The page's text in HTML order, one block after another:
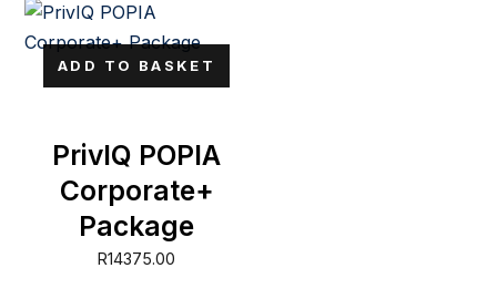
ADD TO BASKET
PrivIQ POPIA
Corporate+
Package
R14375.00